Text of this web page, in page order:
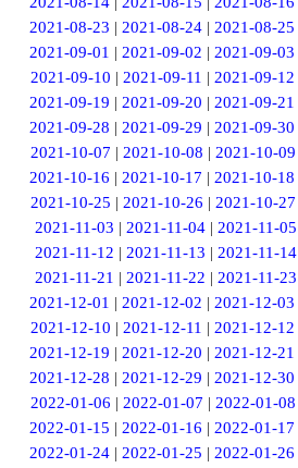
2021-08-23 |2021-08-24 |2021-08-25
2021-09-01 |2021-09-02 |2021-09-03
2021-09-10 | 2021-09-11 | 2021-09-12
2021-09-19 |2021-09-20 |2021-09-21
2021-09-28 |2021-09-29 |2021-09-30
2021-10-07 | 2021-10-08 | 2021-10-09
2021-10-16 |2021-10-17 |2021-10-18
2021-10-25 |2021-10-26 |2021-10-27
2021-11-03 |2021-11-04 |2021-11-05
2021-11-12 | 2021-11-13 | 2021-11-14
2021-11-21 | 2021-11-22 | 2021-11-23
2021-12-01 |2021-12-02 |2021-12-03
2021-12-10 | 2021-12-11 | 2021-12-12
2021-12-19 |2021-12-20 |2021-12-21
2021-12-28 |2021-12-29 |2021-12-30
2022-01-06 | 2022-01-07 | 2022-01-08
2022-01-15 |2022-01-16 |2022-01-17
2022-01-24 |2022-01-25 |2022-01-26